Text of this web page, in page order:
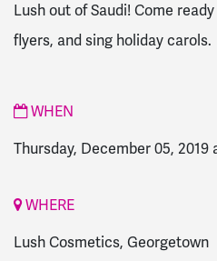
Lush out of Saudi! Come
flyers, and sing holiday carols.
WHEN
Thursday, December 05, 2019
WHERE
Lush Cosmetics, Georgetown